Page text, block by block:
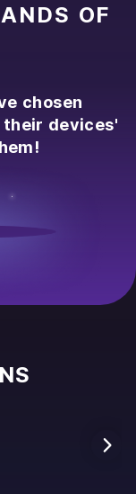
OF
chosen
their devices'